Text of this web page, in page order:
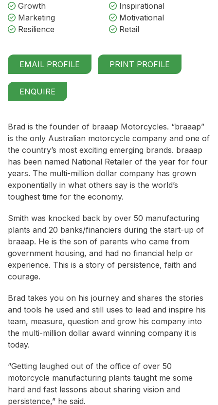
Growth
Inspirational
Marketing
Motivational
Resilience
Retail
EMAIL PROFILE PRINT PROFILE
ENQUIRE
Brad is the founder of braaap Motorcycles. “braaap”
is the only Australian motorcycle company and one of
the country’s most exciting emerging brands. braaap
has been named National Retailer of the year for four
years. The multi-million dollar company has grown
exponentially in what others say is the world’s
toughest time for the economy.
Smith was knocked back by over 50 manufacturing
plants and 20 banks/financiers during the start-up of
braaap. He is the son of parents who came from
government housing, and had no financial help or
experience. This is a story of persistence, faith and
courage.
Brad takes you on his journey and shares the stories
and tools he used and still uses to lead and inspire his
team, measure, question and grow his company into
the multi-million dollar award winning company it is
today.
“Getting laughed out of the office of over 50
motorcycle manufacturing plants taught me some
hard and fast lessons about sharing vision and
persistence,” he said.